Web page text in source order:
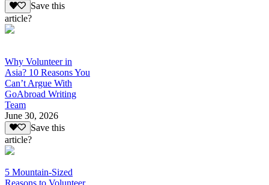
Save this
article?
Why Volunteer in
Asia? 10 Reasons You
Can’t Argue With
GoAbroad Writing
Team
June 30, 2026
Save this
article?
5 Mountain-Sized
Reasons to Volunteer